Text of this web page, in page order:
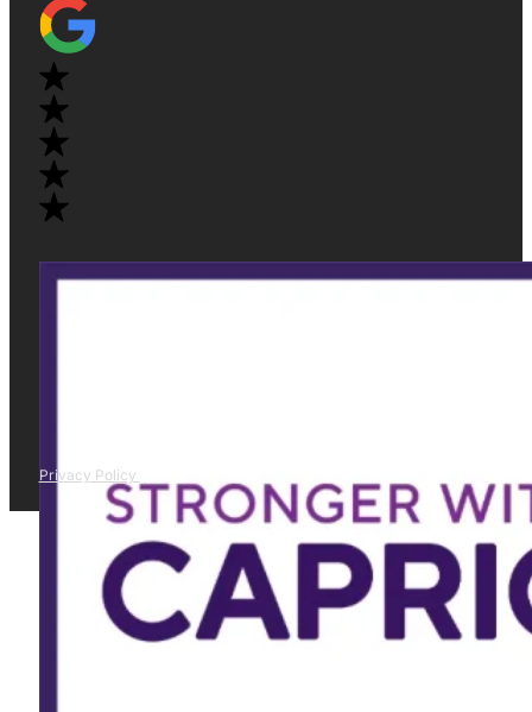
Privacy Policy